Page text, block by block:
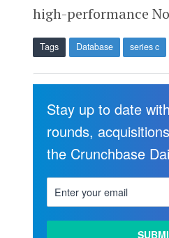
high-performance
Tags Database series c
Stay up to date
rounds,
the Crunchbase